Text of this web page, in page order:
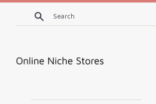
Skip
Search